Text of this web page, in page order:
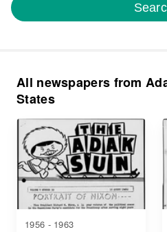
All newspapers from
States
1956 - 1963